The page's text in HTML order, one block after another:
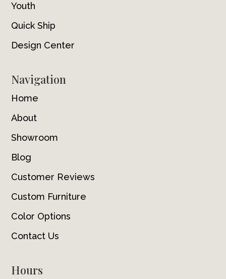
Youth
Quick Ship
Design Center
Navigation
Home
About
Showroom
Blog
Customer Reviews
Custom Furniture
Color Options
Contact Us
Hours